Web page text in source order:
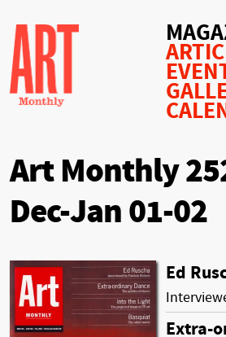
Art Monthly
Dec-Jan 01-02
Ed
Extra-